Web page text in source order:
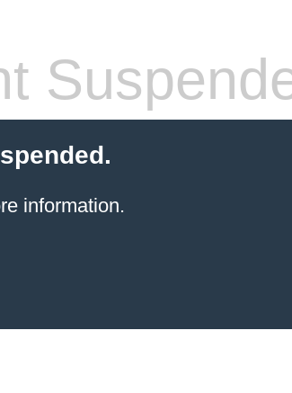
information.